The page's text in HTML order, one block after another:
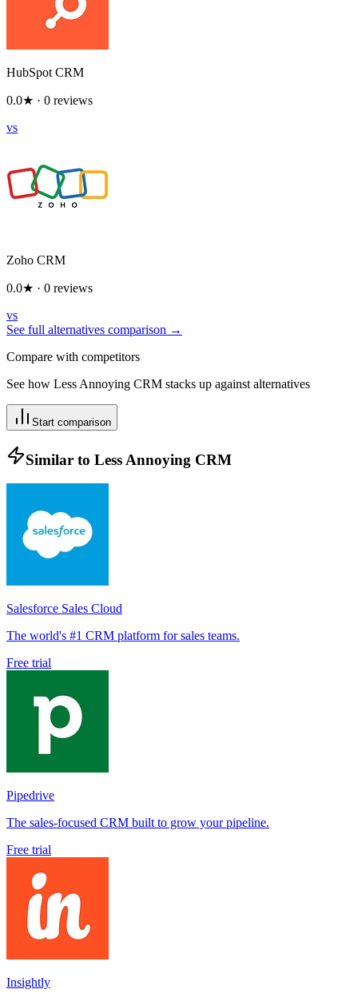
HubSpot CRM
0.0★ · 0 reviews
vs
Zoho CRM
0.0★ · 0 reviews
vs
See full alternatives comparison →
Compare with competitors
See how Less Annoying CRM stacks up against alternatives
Start comparison
Similar to Less Annoying CRM
Salesforce Sales Cloud
The world's #1 CRM platform for sales teams.
Free trial
Pipedrive
The sales-focused CRM built to grow your pipeline.
Free trial
Insightly